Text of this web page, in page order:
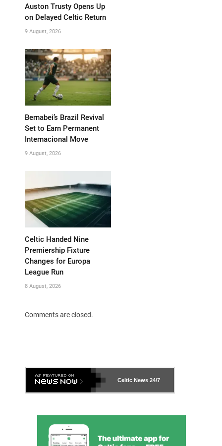
Auston Trusty Opens Up
on Delayed Celtic Return
9 August, 2026
Bernabei’s Brazil Revival
Set to Earn Permanent
Internacional Move
9 August, 2026
Celtic Handed Nine
Premiership Fixture
Changes for Europa
League Run
8 August, 2026
Comments are closed.
Celtic News 24/7